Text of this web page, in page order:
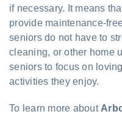
if necessary. It means
provide maintenance-
seniors do not have to
cleaning, or other home
seniors to focus on
activities they enjoy.
To learn more about